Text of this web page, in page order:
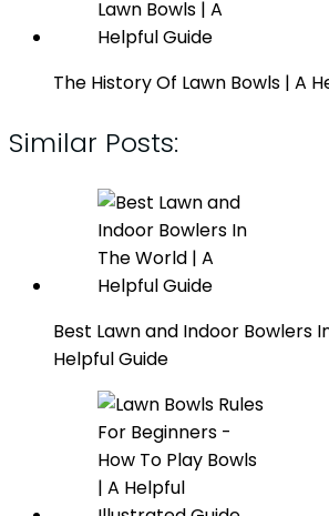
The History Of Lawn Bowls | A
Similar Posts:
Best Lawn and Indoor Bowlers
Helpful Guide